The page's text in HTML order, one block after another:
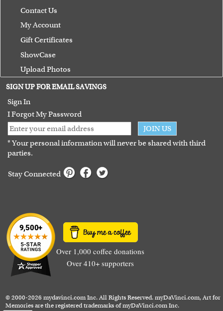
Contact Us
My Account
Gift Certificates
ShowCase
Upload Photos
Terms of Use
Guarantee
SIGN UP FOR EMAIL SAVINGS
Sign In
I Forgot My Password
JOIN US
* Your personal information will never be shared with third
parties.
Stay Connected
Over 1,000 coffee donations
Over 410+ supporters
© 2000-2026 mydavinci.com Inc. All Rights Reserved. myDaVinci.com, Art for
Memories are the registered trademarks of myDaVinci.com Inc.